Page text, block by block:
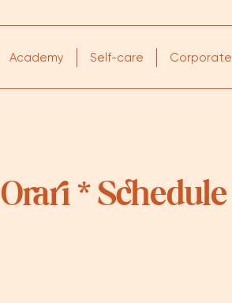
Academy Self-care Corporate
Orari * Schedule